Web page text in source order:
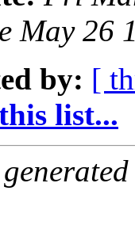
May 26
by: [
list...